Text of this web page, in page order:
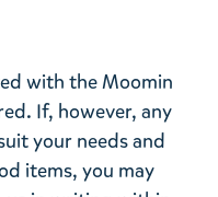
with the Moomin
If, however, any
your needs and
items, you may